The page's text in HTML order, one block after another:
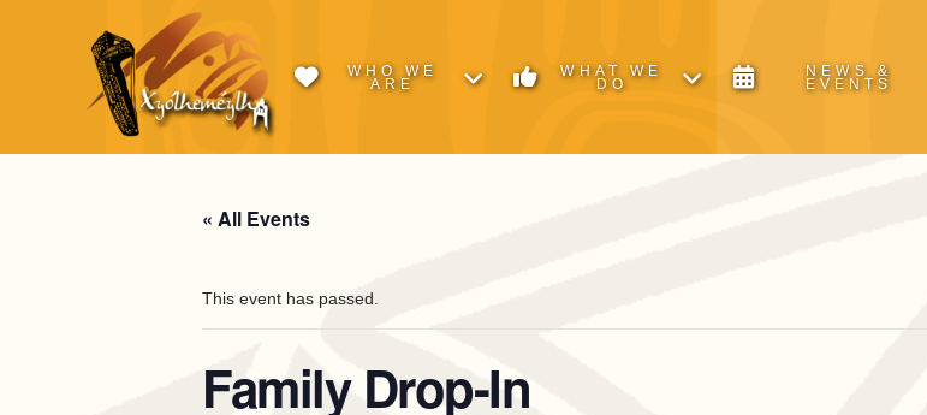
WHO WE
ARE
WHAT WE
DO
NEWS &
EVENTS
« All Events
This event has passed.
Family Drop-In